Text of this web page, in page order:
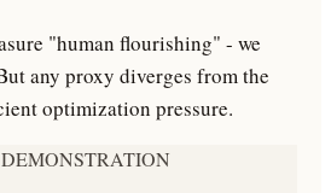
"human flourishing" - we
any proxy diverges from the
optimization pressure.